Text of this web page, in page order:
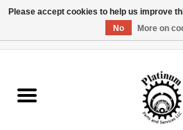
Reel Parts
Please accept cookies to help us improve
No
More on